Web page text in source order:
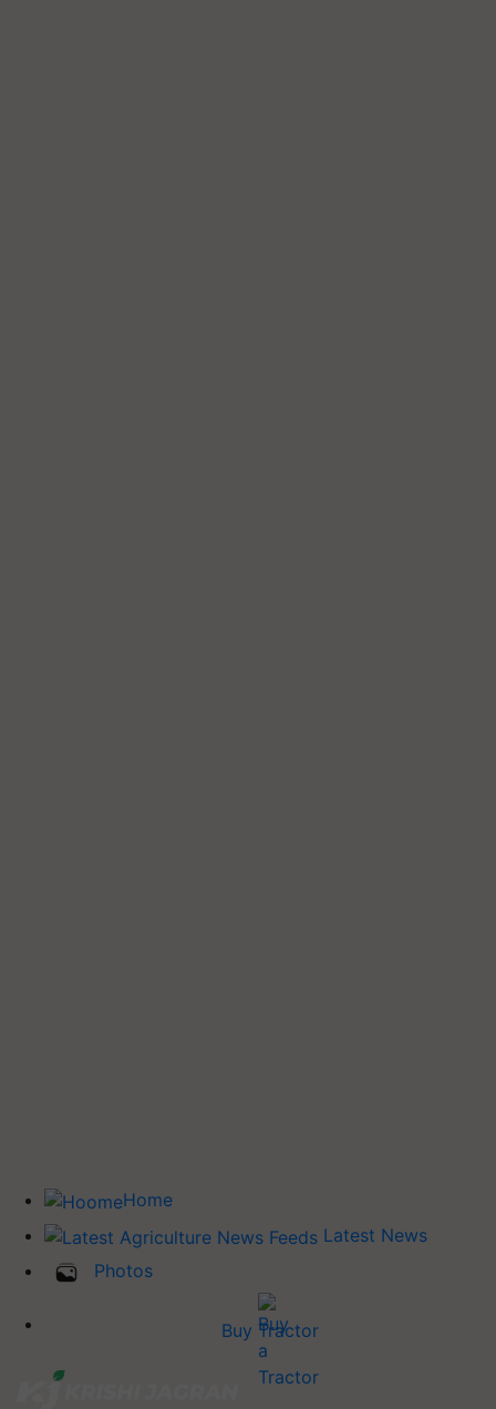
Home
Latest News
Photos
Buy Tractor